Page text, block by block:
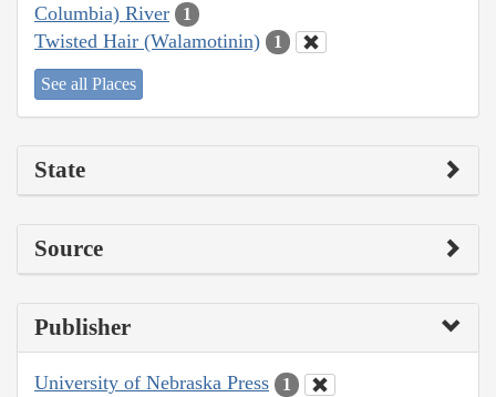
Columbia) River
1
Twisted Hair (Walamotinin) 1
See all Places
State
Source
Publisher
University of Nebraska Press 1